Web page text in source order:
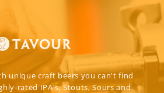
unique craft beers you can't find
rated IPA's, Stouts, Sours and